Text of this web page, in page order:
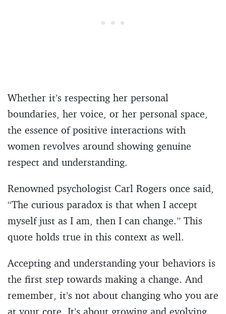
Whether it’s respecting her personal
boundaries, her voice, or her personal space,
the essence of positive interactions with
women revolves around showing genuine
respect and understanding.
Renowned psychologist Carl Rogers once said,
“The curious paradox is that when I accept
myself just as I am, then I can change.” This
quote holds true in this context as well.
Accepting and understanding your behaviors is
the first step towards making a change. And
remember, it’s not about changing who you are
at your core. It’s about growing and evolving